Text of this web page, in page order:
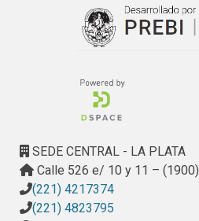
SEDE CENTRAL - LA PLATA
Calle 526 e/ 10 y 11 – (1900)
(221) 4217374
(221) 4823795